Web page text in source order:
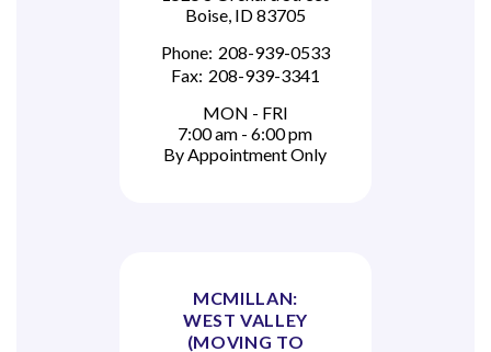
Boise, ID 83705
Phone: 208-939-0533
Fax: 208-939-3341
MON - FRI
7:00 am - 6:00 pm
By Appointment Only
MCMILLAN:
WEST VALLEY
(MOVING TO